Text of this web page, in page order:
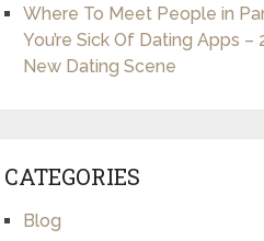
Where To Meet People in
You’re Sick Of Dating Apps –
New Dating Scene
CATEGORIES
Blog